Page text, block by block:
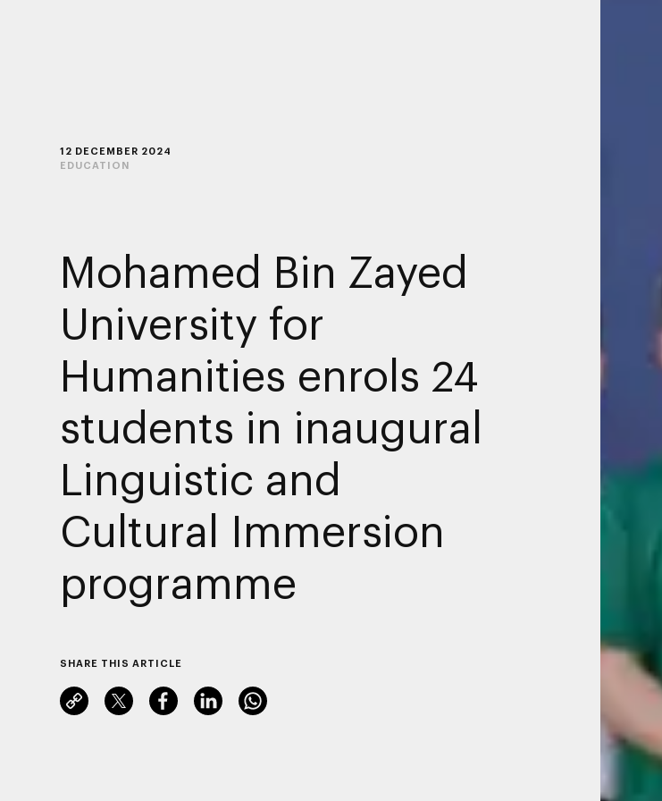
12 DECEMBER 2024
EDUCATION
Mohamed Bin Zayed
University for
Humanities enrols 24
students in inaugural
Linguistic and
Cultural Immersion
programme
SHARE THIS ARTICLE